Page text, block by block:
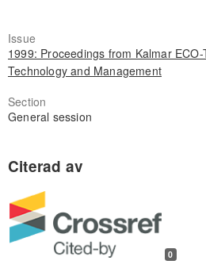
Issue
1999: Proceedings from Kalmar
Technology and Management
Section
General session
0